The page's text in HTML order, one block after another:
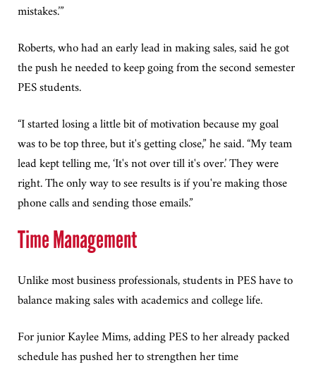
mistakes.’”
Roberts, who had an early lead in making sales, said he got
the push he needed to keep going from the second semester
PES students.
“I started losing a little bit of motivation because my goal
was to be top three, but it's getting close,” he said. “My team
lead kept telling me, ‘It's not over till it's over.’ They were
right. The only way to see results is if you're making those
phone calls and sending those emails.”
Time Management
Unlike most business professionals, students in PES have to
balance making sales with academics and college life.
For junior Kaylee Mims, adding PES to her already packed
schedule has pushed her to strengthen her time